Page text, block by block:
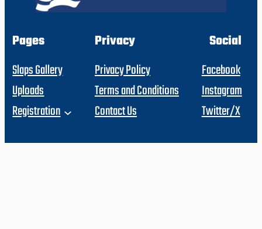
Pages
Slaps Gallery
Uploads
Registration
Privacy
Privacy Policy
Terms and Conditions
Contact Us
Social
Facebook
Instagram
Twitter/X